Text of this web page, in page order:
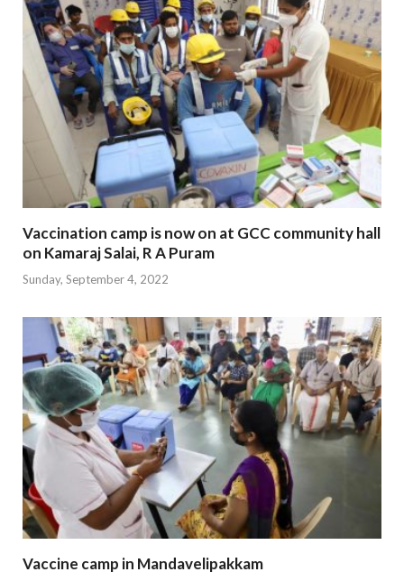
Vaccination camp is now on at GCC community hall
on Kamaraj Salai, R A Puram
Sunday, September 4, 2022
Vaccine camp in Mandavelipakkam